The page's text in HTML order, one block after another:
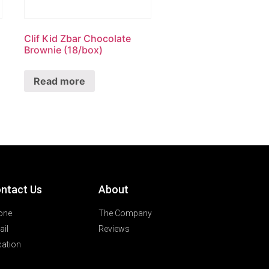
Clif Kid Zbar Chocolate
Brownie (18/box)
Read more
Us About
The Company
Reviews